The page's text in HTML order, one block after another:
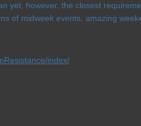
yet, however, the closest
of midweek events, amazing
index/